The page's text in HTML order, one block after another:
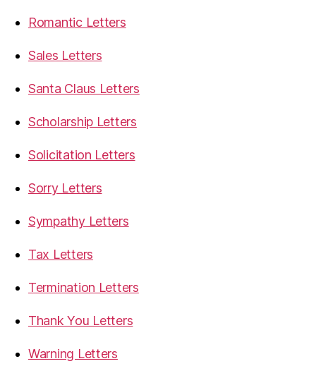
Romantic Letters
Sales Letters
Santa Claus Letters
Scholarship Letters
Solicitation Letters
Sorry Letters
Sympathy Letters
Tax Letters
Termination Letters
Thank You Letters
Warning Letters